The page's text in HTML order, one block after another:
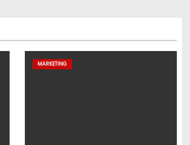
MARKETING